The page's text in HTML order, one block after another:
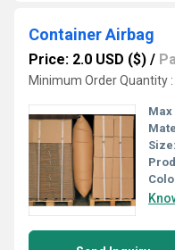
Container Airbag
Price: 2.0 USD ($) /
Minimum Order Quantity
Max
Size: